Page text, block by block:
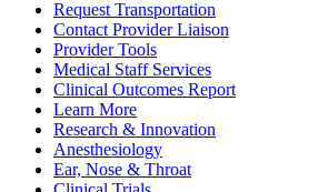
Request Transportation
Contact Provider Liaison
Provider Tools
Medical Staff Services
Clinical Outcomes Report
Learn More
Research & Innovation
Anesthesiology
Ear, Nose & Throat